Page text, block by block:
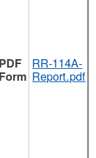
RR-114A-
Report.pdf